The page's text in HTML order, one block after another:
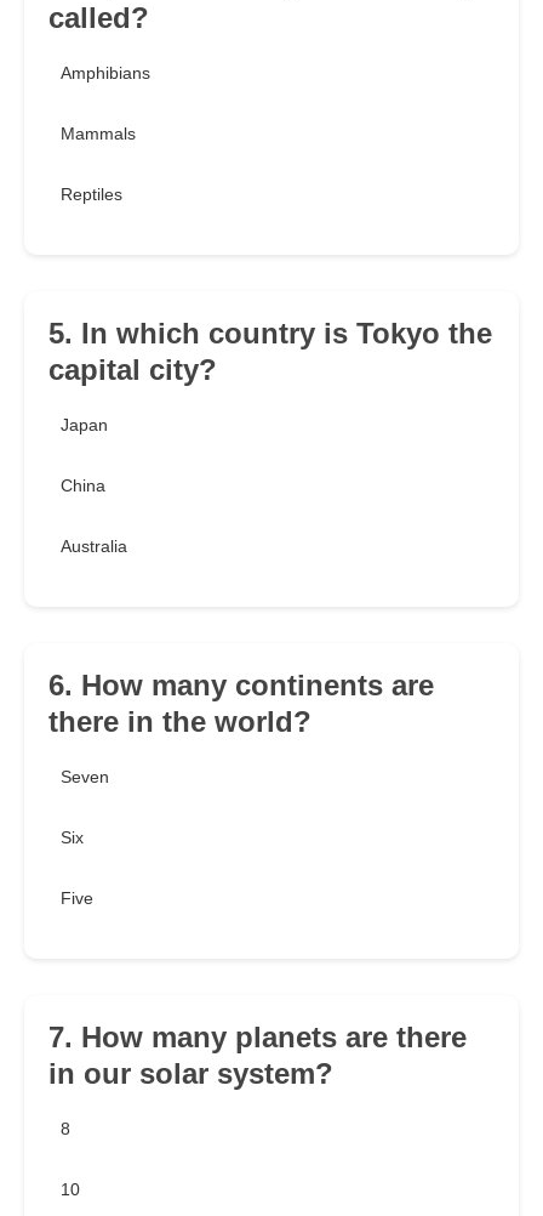
called?
Amphibians
Mammals
Reptiles
5. In which country is Tokyo the
capital city?
Japan
China
Australia
6. How many continents are
there in the world?
Seven
Six
Five
7. How many planets are there
in our solar system?
8
10